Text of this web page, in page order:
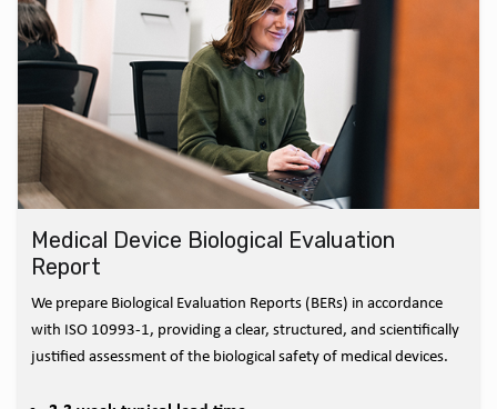
Medical Device Biological Evaluation
Report
We prepare Biological Evaluation Reports (BERs) in accordance
with ISO 10993-1, providing a clear, structured, and scientifically
justified assessment of the biological safety of medical devices.